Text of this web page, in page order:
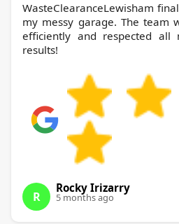
WasteClearanceLewisham
my messy garage. The team
efficiently and respected all
results!
R
Rocky Irizarry
5 months ago